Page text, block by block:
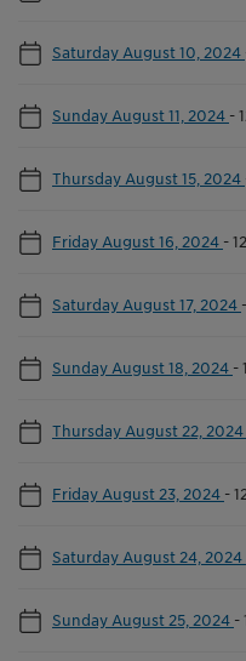
Saturday August 10, 2024
Sunday August 11, 2024 -
Thursday August 15, 2024
Friday August 16, 2024 -
Saturday August 17, 2024 -
Sunday August 18, 2024 -
Thursday August 22, 2024
Friday August 23, 2024 -
Saturday August 24, 2024
Sunday August 25, 2024 -